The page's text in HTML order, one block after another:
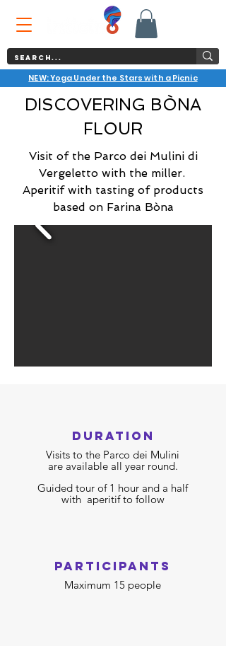
NEW: Yoga Under the Stars with a Picnic
DISCOVERING BÒNA
FLOUR
Visit of the Parco dei Mulini di
Vergeletto with the miller.
Aperitif with tasting of products
based on Farina Bòna
duration
Visits to the Parco dei Mulini
are available all year round.
Guided tour of 1 hour and a half
with aperitif to follow
participants
Maximum 15 people